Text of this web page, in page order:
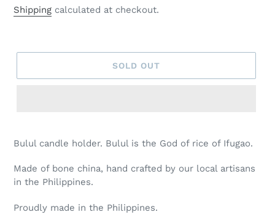
price
Shipping calculated at checkout.
SOLD OUT
Bulul candle holder. Bulul is the God of rice of Ifugao.
Made of bone china, hand crafted by our local artisans
in the Philippines.
Proudly made in the Philippines.